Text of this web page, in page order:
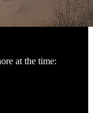
at the time: